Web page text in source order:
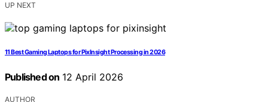
UP NEXT
11 Best Gaming Laptops for PixInsight Processing in 2026
Published on 12 April 2026
AUTHOR